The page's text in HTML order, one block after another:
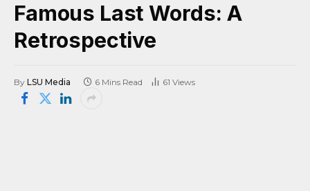
Famous Last Words: A
Retrospective
By LSU Media 6 Mins Read 61 Views